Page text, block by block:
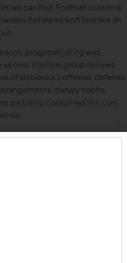
we can find. Football season is
weeks before kickoff feel like an
prognosticating and
over. Position group reviews
of Nebraska’s offense, defense,
dietary habits,
are being consumed like corn
version of preview season, we
Nebraska’s Offense Have